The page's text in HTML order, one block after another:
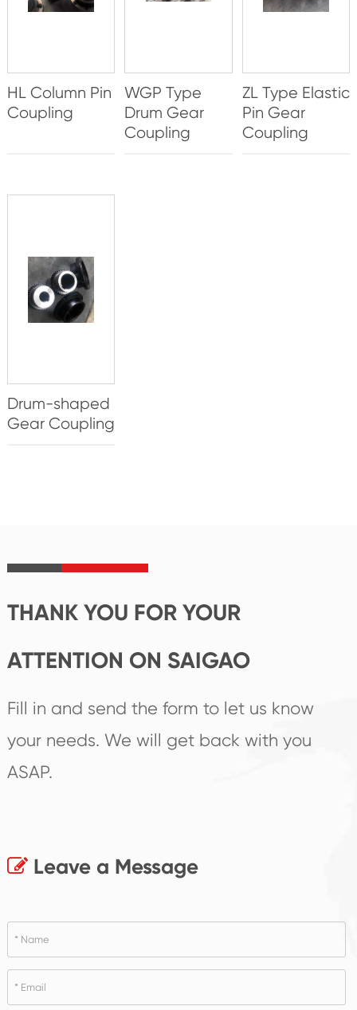
HL Column Pin
Coupling
WGP Type
Drum Gear
Coupling
ZL Type Elastic
Pin Gear
Coupling
Drum-shaped
Gear Coupling
THANK YOU FOR YOUR
ATTENTION ON SAIGAO
Fill in and send the form to let us know
your needs. We will get back with you
ASAP.
Leave a Message